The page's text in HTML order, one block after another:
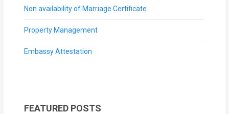
Non availability of Marriage Certificate
Property Management
Embassy Attestation
FEATURED POSTS